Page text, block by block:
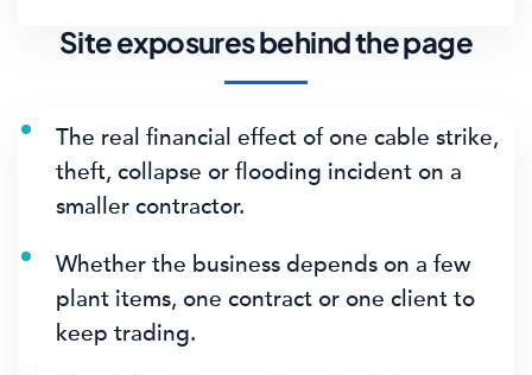
Site exposures behind the page
The real financial effect of one cable strike,
theft, collapse or flooding incident on a
smaller contractor.
Whether the business depends on a few
plant items, one contract or one client to
keep trading.